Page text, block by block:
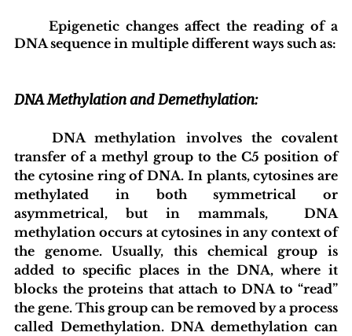
DNA sequence in multiple different ways such as:
DNA Methylation and Demethylation:
transfer of a methyl group to the C5 position of
the cytosine ring of DNA. In plants, cytosines are
methylated in both symmetrical or
asymmetrical, but in mammals,  DNA
methylation occurs at cytosines in any context of
the genome. Usually, this chemical group is
added to specific places in the DNA, where it
blocks the proteins that attach to DNA to “read”
the gene. This group can be removed by a process
called Demethylation. DNA demethylation can